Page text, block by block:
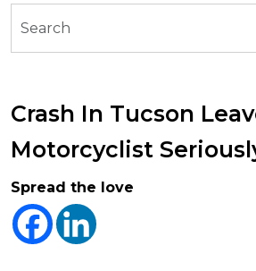
Crash In Tucson
Motorcyclist
Spread the love